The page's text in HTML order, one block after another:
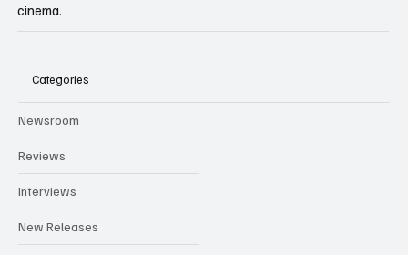
cinema.
Categories
Newsroom
Reviews
Interviews
New Releases